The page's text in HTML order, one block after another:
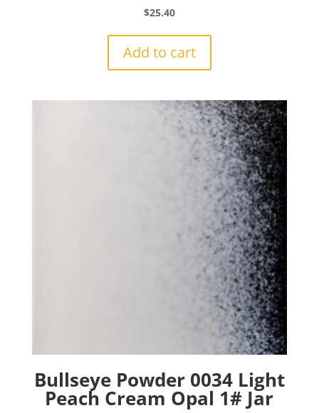
$25.40
Add to cart
Bullseye Powder 0034 Light
Peach Cream Opal 1# Jar